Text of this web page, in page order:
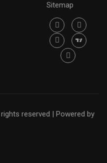
Sitemap
reserved | Powered by